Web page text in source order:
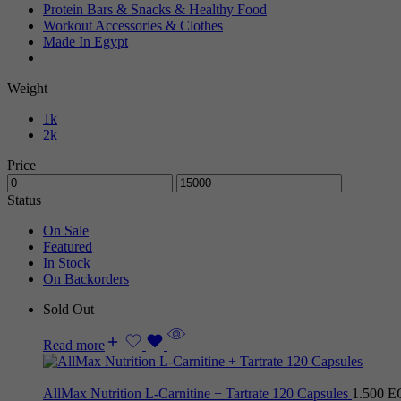
Protein Bars & Snacks & Healthy Food
Workout Accessories & Clothes
Made In Egypt
Weight
1k
2k
Price
Status
On Sale
Featured
In Stock
On Backorders
Sold Out
Read more
AllMax Nutrition L-Carnitine + Tartrate 120 Capsules 1.500